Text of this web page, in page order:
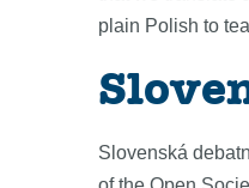
plain Polish to
Slovenská